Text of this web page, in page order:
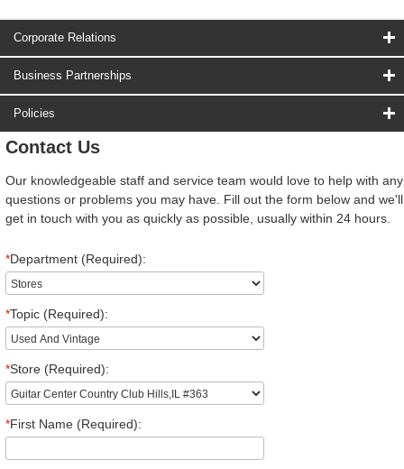
Corporate Relations
Business Partnerships
Policies
Contact Us
Our knowledgeable staff and service team would love to help with any
questions or problems you may have. Fill out the form below and we'll
get in touch with you as quickly as possible, usually within 24 hours.
*Department (Required):
*Topic (Required):
*Store (Required):
*First Name (Required):